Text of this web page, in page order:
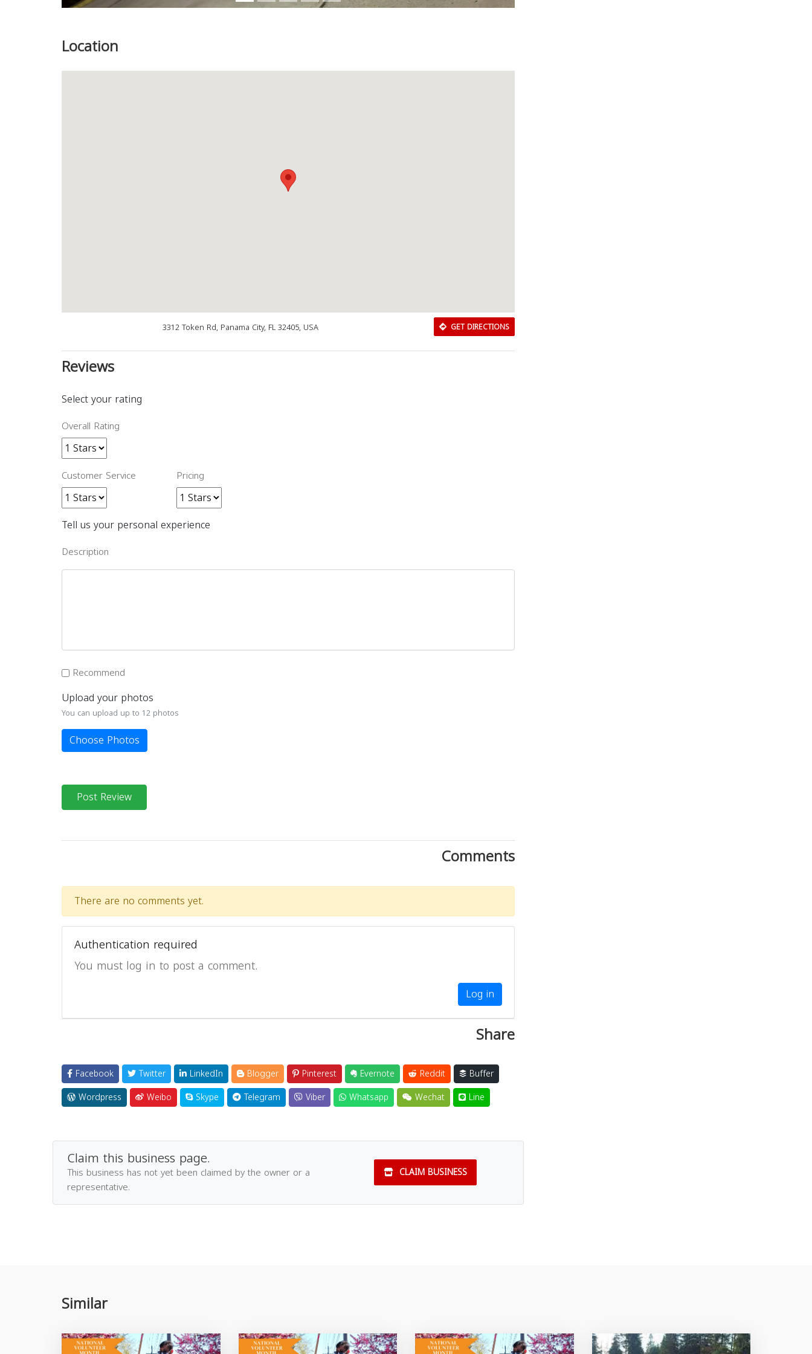
Location
3312 Token Rd, Panama City, FL 32405, USA GET DIRECTIONS
Reviews
Select your rating
Overall Rating
Customer Service Pricing
Tell us your personal experience
Description
Recommend
Upload your photos
You can upload up to 12 photos
Choose Photos
Post Review
Comments
There are no comments yet.
Authentication required
You must log in to post a comment.
Log in
Share
Facebook Twitter LinkedIn Blogger Pinterest Evernote Reddit
Buffer
Wordpress
Weibo Skype Telegram Viber Whatsapp Wechat Line
Claim this business page.
This business has not yet been claimed by the owner or a
representative.
CLAIM BUSINESS
Similar